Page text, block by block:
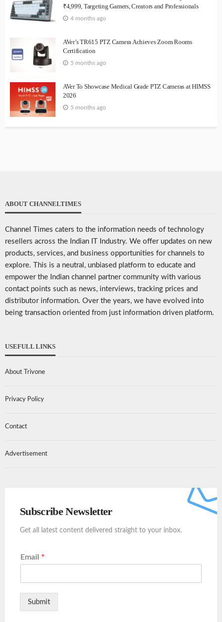
₹4,999, Targeting Gamers, Creators and Professionals
4 months ago
AVer’s TR615 PTZ Camera Achieves Zoom Rooms
Certification
5 months ago
AVer To Showcase Medical Grade PTZ Cameras at HIMSS
2026
5 months ago
ABOUT CHANNELTIMES
Channel Times caters to the information needs of technology
resellers across the Indian IT Industry. We offer updates on new
products, services, and business opportunities for channels to
explore. This is a neutral, unbiased platform to educate and
empower the Indian channel partner community with various
contact points such as news, interviews, tracking prices and
distributor information. Over the years, we have evolved into
being transaction oriented from just information driven platform.
USEFULL LINKS
About Trivone
Privacy Policy
Contact
Advertisement
Subscribe Newsletter
Get all latest content delivered straight to your inbox.
Email *
Submit